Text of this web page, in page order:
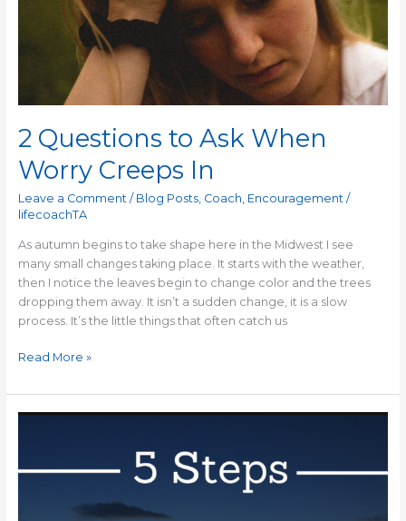
2 Questions to Ask When
Worry Creeps In
Leave a Comment / Blog Posts, Coach, Encouragement/
lifecoachTA
As autumn begins to take shape here in the Midwest I see
many small changes taking place. It starts with the weather,
then I notice the leaves begin to change color and the trees
dropping them away. It isn’t a sudden change, it is a slow
process. It’s the little things that often catch us
Read More »
Defeat